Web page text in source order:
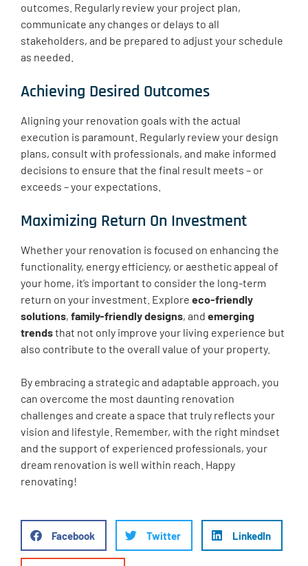
outcomes. Regularly review your project plan,
communicate any changes or delays to all
stakeholders, and be prepared to adjust your schedule
as needed.
Achieving Desired Outcomes
Aligning your renovation goals with the actual
execution is paramount. Regularly review your design
plans, consult with professionals, and make informed
decisions to ensure that the final result meets – or
exceeds – your expectations.
Maximizing Return On Investment
Whether your renovation is focused on enhancing the
functionality, energy efficiency, or aesthetic appeal of
your home, it’s important to consider the long-term
return on your investment. Explore eco-friendly
solutions, family-friendly designs, and emerging
trendsthat not only improve your living experience but
also contribute to the overall value of your property.
By embracing a strategic and adaptable approach, you
can overcome the most daunting renovation
challenges and create a space that truly reflects your
vision and lifestyle. Remember, with the right mindset
and the support of experienced professionals, your
dream renovation is well within reach. Happy
renovating!
Facebook Twitter LinkedIn